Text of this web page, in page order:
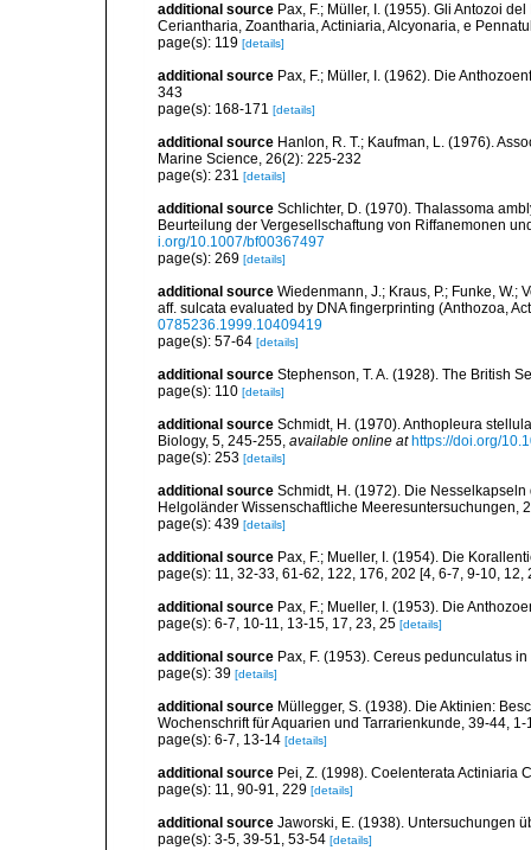
additional source Pax, F.; Müller, I. (1955). Gli Antozoi
Ceriantharia, Zoantharia, Actiniaria, Alcyonaria, e
page(s): 119 [details]
additional source Pax, F.; Müller, I. (1962). Die
343
page(s): 168-171 [details]
additional source Hanlon, R. T.; Kaufman, L. (1976).
Marine Science, 26(2): 225-232
page(s): 231 [details]
additional source Schlichter, D. (1970). Thalassoma
Beurteilung der Vergesellschaftung von Riffanemonen
i.org/10.1007/bf00367497
page(s): 269 [details]
additional source Wiedenmann, J.; Kraus, P.; Funke, W.;
aff. sulcata evaluated by DNA fingerprinting (Anthozoa,
0785236.1999.10409419
page(s): 57-64 [details]
additional source Stephenson, T. A. (1928). The British
page(s): 110 [details]
additional source Schmidt, H. (1970). Anthopleura
Biology, 5, 245-255, available online at https://doi.org/
page(s): 253 [details]
additional source Schmidt, H. (1972). Die
Helgoländer Wissenschaftliche Meeresuntersuchungen,
page(s): 439 [details]
additional source Pax, F.; Mueller, I. (1954). Die
page(s): 11, 32-33, 61-62, 122, 176, 202 [4, 6-7, 9-10, 12,
additional source Pax, F.; Mueller, I. (1953). Die
page(s): 6-7, 10-11, 13-15, 17, 23, 25 [details]
additional source Pax, F. (1953). Cereus pedunculatus
page(s): 39 [details]
additional source Müllegger, S. (1938). Die Aktinien:
Wochenschrift für Aquarien und Tarrarienkunde, 39-44, 1-
page(s): 6-7, 13-14 [details]
additional source Pei, Z. (1998). Coelenterata Actiniaria
page(s): 11, 90-91, 229 [details]
additional source Jaworski, E. (1938). Untersuchungen
page(s): 3-5, 39-51, 53-54 [details]